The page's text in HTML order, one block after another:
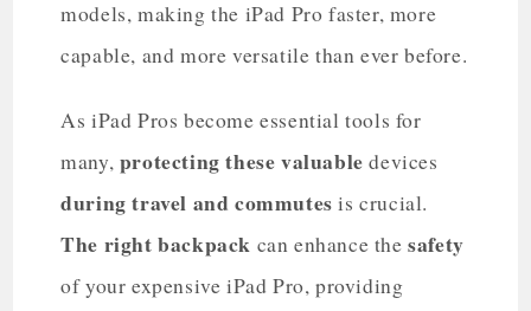
models, making the iPad Pro faster, more
capable, and more versatile than ever before.
As iPad Pros become essential tools for
many, protecting these valuable devices
during travel and commutes is crucial.
The right backpack can enhance thesafety
of your expensive iPad Pro, providing